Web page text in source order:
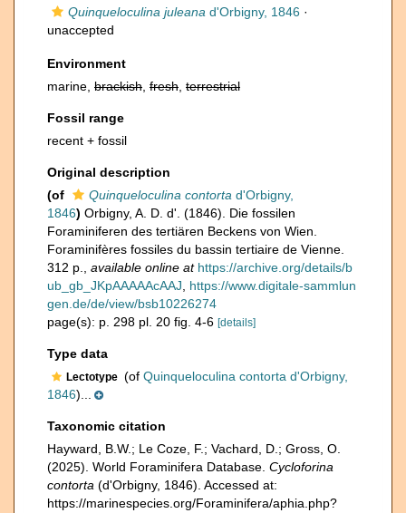
Quinqueloculina juleana d'Orbigny, 1846 ·
unaccepted
Environment
marine, brackish fresh terrestrial
Fossil range
recent + fossil
Original description
(of
Quinqueloculina contorta d'Orbigny,
1846) Orbigny, A. D. d'. (1846). Die fossilen
Foraminiferen des tertiären Beckens von Wien.
Foraminifères fossiles du bassin tertiaire de Vienne.
312 p.
available online at https://archive.org/details/b
ub_gb_JKpAAAAAcAAJ
https://www.digitale-sammlun
gen.de/de/view/bsb10226274
page(s): p. 298 pl. 20 fig. 4-6 [details]
Type data
Lectotype (of Quinqueloculina contorta d'Orbigny,
1846)...
Taxonomic citation
Hayward, B.W.; Le Coze, F.; Vachard, D.; Gross, O.
(2025). World Foraminifera Database. Cycloforina
contorta (d'Orbigny, 1846). Accessed at:
https://marinespecies.org/Foraminifera/aphia.php?